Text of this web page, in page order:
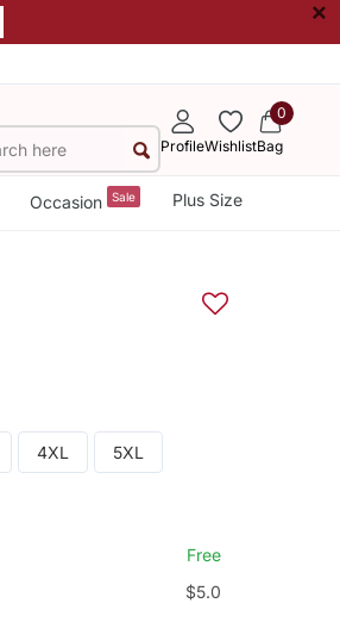
×
ProfileWishlist
0
Bag
Occasion Sale Plus Size
4XL 5XL
Free
$5.0